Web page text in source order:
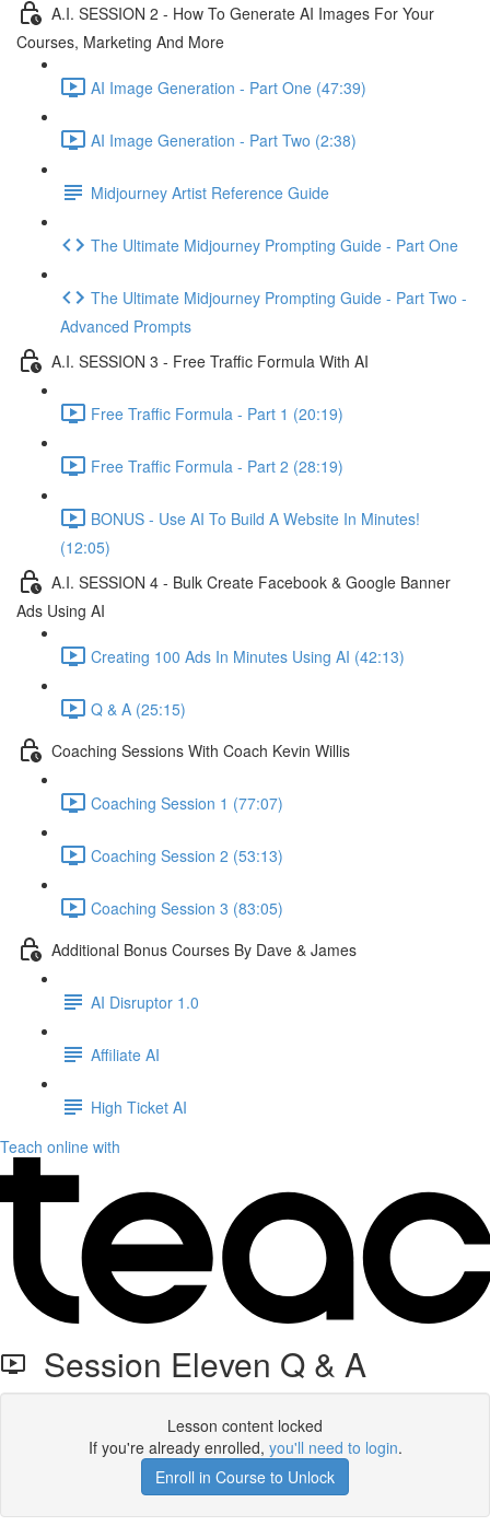
A.I. SESSION 2 - How To Generate AI Images For Your
Courses, Marketing And More
AI Image Generation - Part One (47:39)
AI Image Generation - Part Two (2:38)
Midjourney Artist Reference Guide
The Ultimate Midjourney Prompting Guide - Part One
The Ultimate Midjourney Prompting Guide - Part Two -
Advanced Prompts
A.I. SESSION 3 - Free Traffic Formula With AI
Free Traffic Formula - Part 1 (20:19)
Free Traffic Formula - Part 2 (28:19)
BONUS - Use AI To Build A Website In Minutes!
(12:05)
A.I. SESSION 4 - Bulk Create Facebook & Google Banner
Ads Using AI
Creating 100 Ads In Minutes Using AI (42:13)
Q & A (25:15)
Coaching Sessions With Coach Kevin Willis
Coaching Session 1 (77:07)
Coaching Session 2 (53:13)
Coaching Session 3 (83:05)
Additional Bonus Courses By Dave & James
AI Disruptor 1.0
Affiliate AI
High Ticket AI
Teach online with
Session Eleven Q & A
Lesson content locked
If you're already enrolled, you'll need to login.
Enroll in Course to Unlock